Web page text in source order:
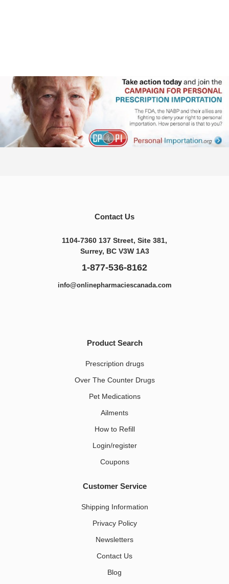
Contact Us
1104-7360 137 Street, Site 381,
Surrey, BC V3W 1A3
1-877-536-8162
info@onlinepharmaciescanada.com
Product Search
Prescription drugs
Over The Counter Drugs
Pet Medications​
Ailments
How to Refill
Login/register
Coupons
Customer Service
Shipping Information
Privacy Policy
Newsletters
Contact Us
Blog